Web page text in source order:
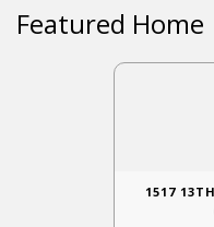
Featured Home
1517